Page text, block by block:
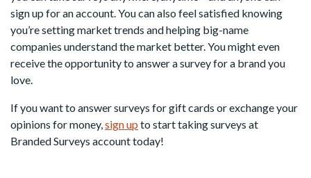
sign up for an account. You can also feel satisfied knowing
you’re setting market trends and helping big-name
companies understand the market better. You might even
receive the opportunity to answer a survey for a brand you
love.
If you want to answer surveys for gift cards or exchange your
opinions for money,sign up to start taking surveys at
Branded Surveys account today!